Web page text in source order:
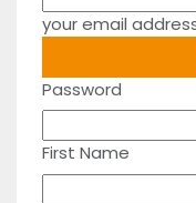
your email
Password
First Name